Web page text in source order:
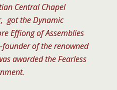
Central Chapel
got the Dynamic
Effiong of Assemblies
of the renowned
awarded the Fearless